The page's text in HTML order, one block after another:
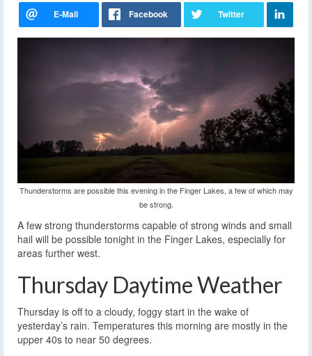
Thunderstorms are possible this evening in the Finger Lakes, a few of which may
be strong.
A few strong thunderstorms capable of strong winds and small
hail will be possible tonight in the Finger Lakes, especially for
areas further west.
Thursday Daytime Weather
Thursday is off to a cloudy, foggy start in the wake of
yesterday’s rain. Temperatures this morning are mostly in the
upper 40s to near 50 degrees.